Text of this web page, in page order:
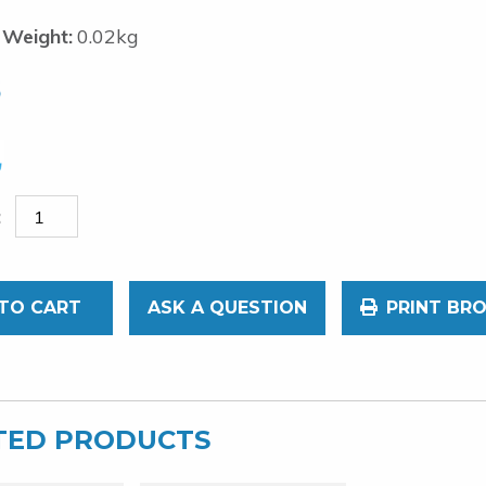
0.02kg
CART ASK A QUESTION PRINT
PRODUCTS